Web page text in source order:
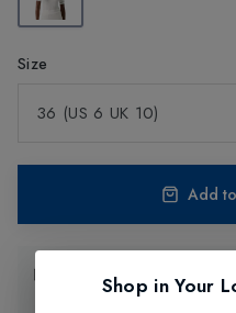
Size
36 (US 6 UK 10)
Add
Product Information
Shop in Your